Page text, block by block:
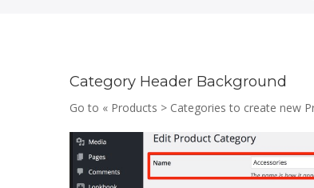
Category Header Background
Go to « Products > Categories to create new